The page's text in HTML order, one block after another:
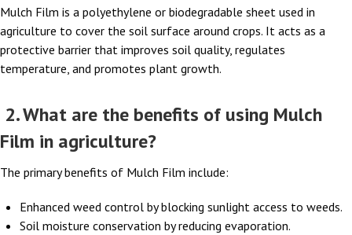
Mulch Film is a polyethylene or biodegradable sheet used in
agriculture to cover the soil surface around crops. It acts as a
protective barrier that improves soil quality, regulates
temperature, and promotes plant growth.
2. What are the benefits of using Mulch
Film in agriculture?
The primary benefits of Mulch Film include:
Enhanced weed control by blocking sunlight access to weeds.
Soil moisture conservation by reducing evaporation.